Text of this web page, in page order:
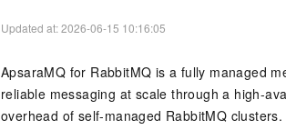
Updated at:2026-06-15 10:16:05
ApsaraMQ for RabbitMQ is a fully managed
reliable messaging at scale through a high-
overhead of self-managed RabbitMQ clusters.